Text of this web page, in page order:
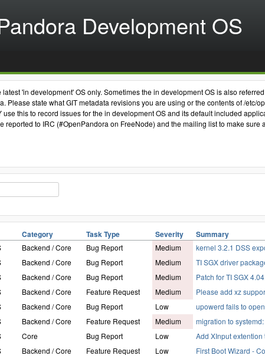
Development OS
'in development' OS only. Sometimes the in development OS is also
Please state what GIT metadata revisions you are using or the contents of /
this to record issues for the in development OS and its default included
reported to IRC (#OpenPandora on FreeNode) and the mailing list to make
Category Task Type Severity Summary
Backend / Core Bug Report Medium kernel 3.2.1 DSS
Backend / Core Bug Report Medium TI SGX driver
Backend / Core Bug Report Medium Patch for TI SGX
Backend / Core Feature Request Medium Please add xz
Backend / Core Bug Report Low upowerd fails to
Backend / Core Feature Request Medium migration to
Core Bug Report Low Add XInput
Backend / Core Feature Request Low First Boot Wizard -